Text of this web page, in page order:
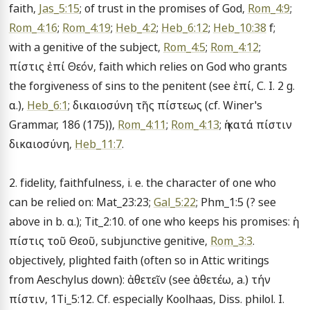
faith, Jas_5:15; of trust in the promises of God, Rom_4:9
Rom_4:16; Rom_4:19; Heb_4:2; Heb_6:12; Heb_10:38 f;
with a genitive of the subject, Rom_4:5; Rom_4:12;
πίστις ἐπί Θεόν, faith which relies on God who grants
the forgiveness of sins to the penitent (see ἐπί, C. I. 2 g.
α.), Heb_6:1; δικαιοσύνη τῆς πίστεως (cf. Winer's
Grammar, 186 (175)), Rom_4:11; Rom_4:13; ἡ κατά πίστιν
δικαιοσύνη, Heb_11:7.
2. fidelity, faithfulness, i. e. the character of one who
can be relied on: Mat_23:23; Gal_5:22; Phm_1:5 (? see
above in b. α.); Tit_2:10. of one who keeps his promises: ἡ
πίστις τοῦ Θεοῦ, subjunctive genitive, Rom_3:3.
objectively, plighted faith (often so in Attic writings
from Aeschylus down): ἀθετεῖν (see ἀθετέω, a.) τήν
πίστιν, 1Ti_5:12. Cf. especially Koolhaas, Diss. philol. I.